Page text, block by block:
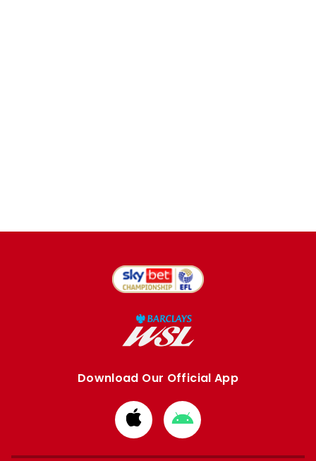
Download Our Official App
Download
from
Apple
Download
from
Google